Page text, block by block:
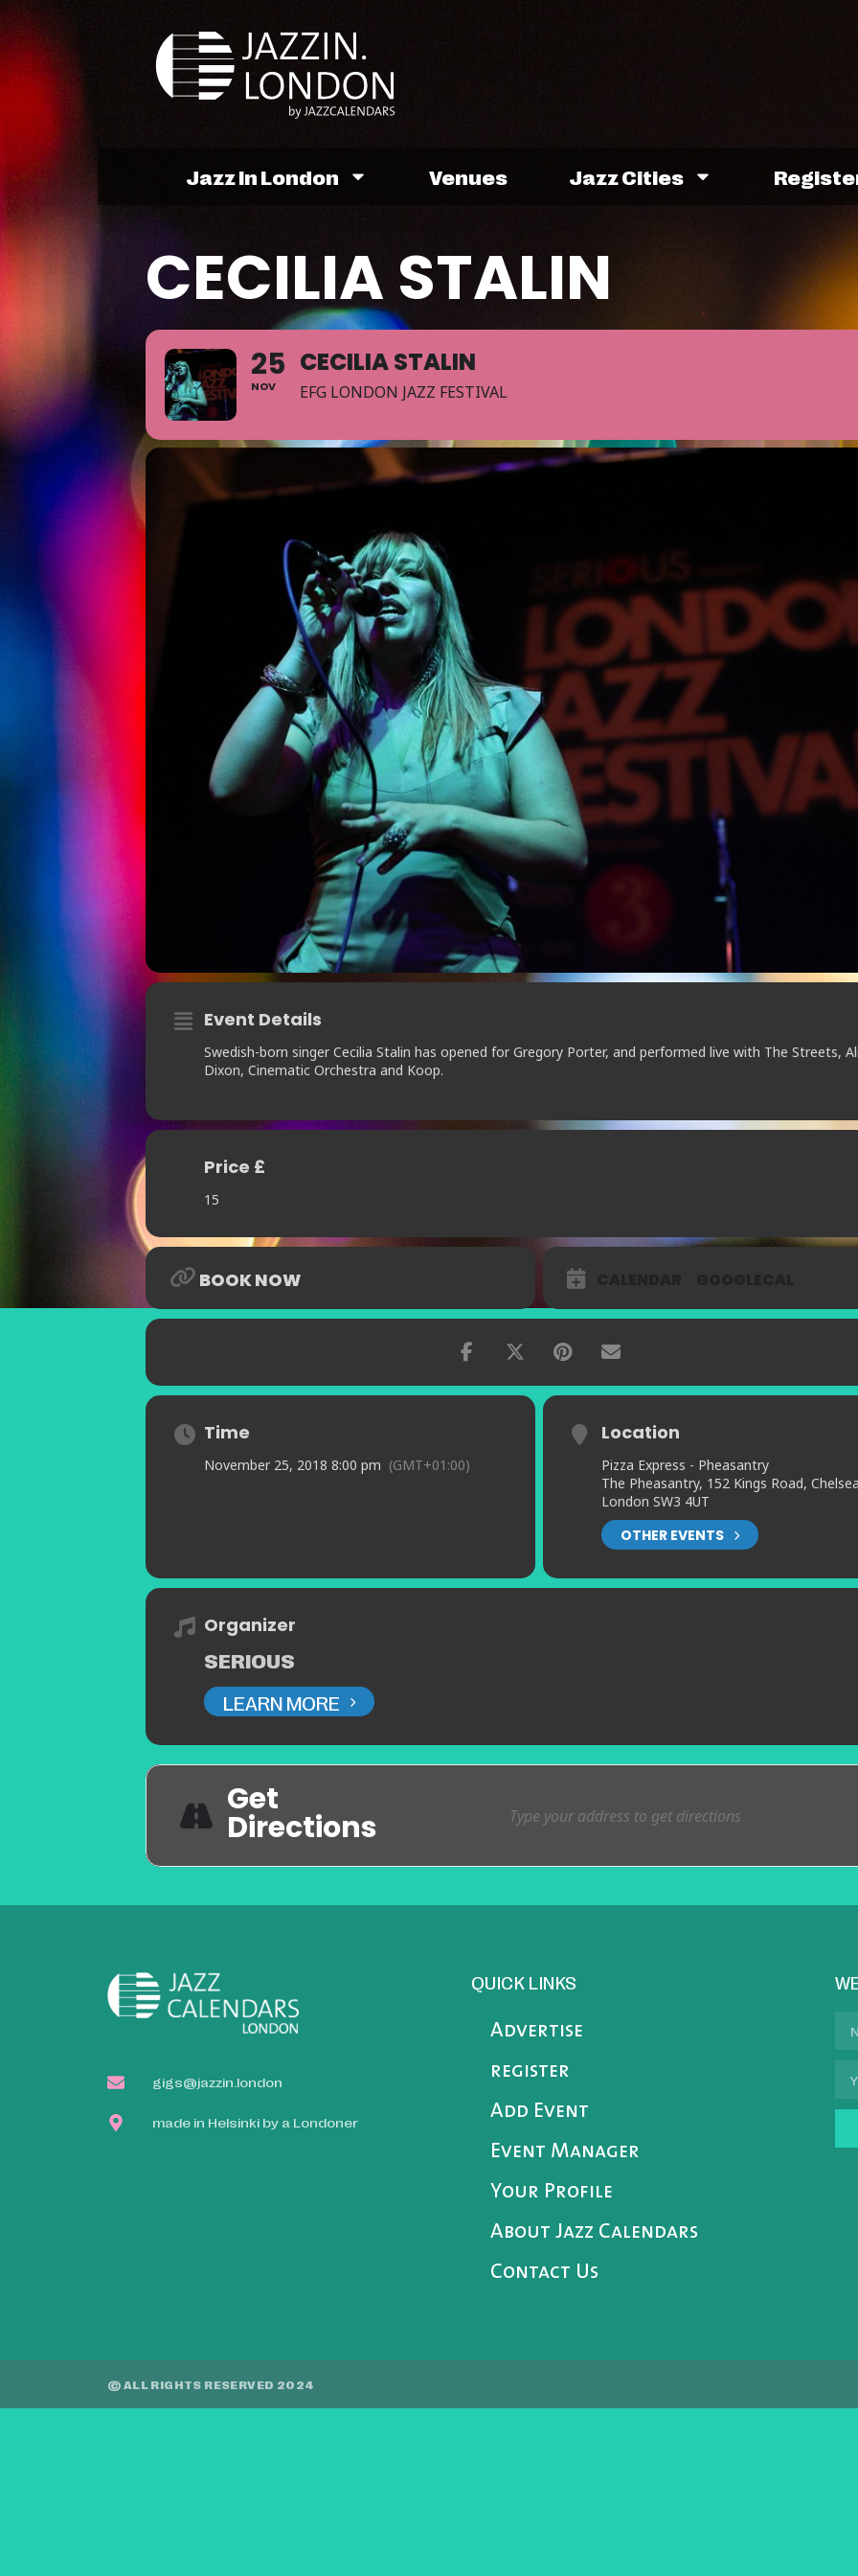
Jazz In London Venues Jazz Cities
CECILIA STALIN
25
NOV
CECILIA STALIN
EFG LONDON JAZZ FESTIVAL
Event Details
Swedish-born singer Cecilia Stalin has opened for Gregory Porter, and performed live with The Streets,
Dixon, Cinematic Orchestra and Koop.
Price £
15
BOOK NOW
Time
November 25, 2018 8:00 pm (GMT+01:00)
Location
Pizza Express - Pheasantry
The Pheasantry, 152 Kings Road,
London SW3 4UT
OTHER EVENTS
Organizer
SERIOUS
LEARN MORE
Get
Directions
gigs@jazzin.london
made in Helsinki by a Londoner
QUICK LINKS
Advertise
register
Add Event
Event Manager
Your Profile
About Jazz Calendars
Contact Us
© ALL RIGHTS RESERVED 2024